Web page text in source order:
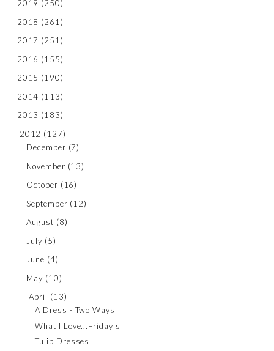
2019 (250)
2018 (261)
2017 (251)
2016 (155)
2015 (190)
2014 (113)
2013 (183)
2012 (127)
December (7)
November (13)
October (16)
September (12)
August (8)
July (5)
June (4)
May (10)
April (13)
A Dress - Two Ways
What I Love...Friday's
Tulip Dresses